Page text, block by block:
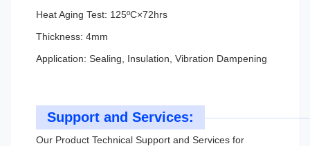
Heat Aging Test: 125ºC×72hrs
Thickness: 4mm
Application: Sealing, Insulation, Vibration Dampening
Support and Services:
Our Product Technical Support and Services for